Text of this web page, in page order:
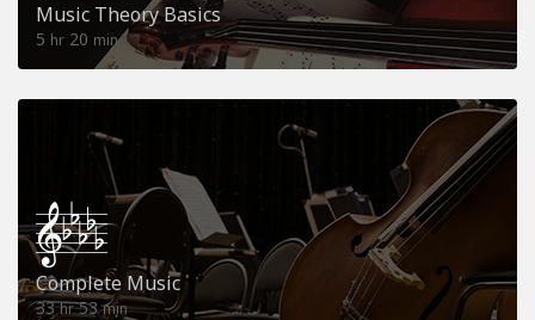
Music Theory Basics
5 hr 20 min
Complete Music
33hr53min